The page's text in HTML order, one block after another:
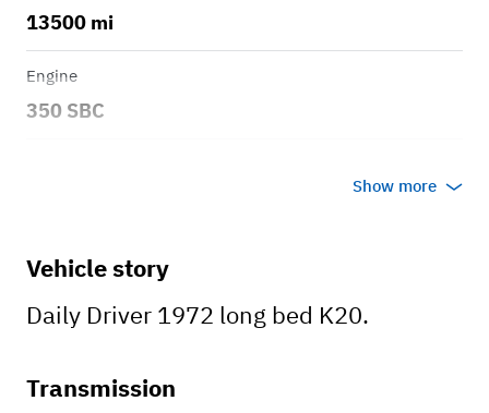
13500 mi
Engine
350 SBC
Show more
Vehicle story
Daily Driver 1972 long bed K20.
Transmission